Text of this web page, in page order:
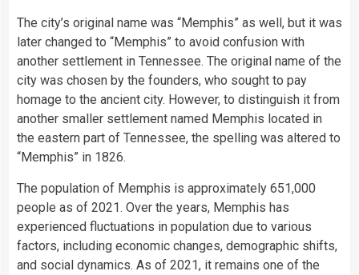
The city’s original name was “Memphis” as well, but it was
later changed to “Memphis” to avoid confusion with
another settlement in Tennessee. The original name of the
city was chosen by the founders, who sought to pay
homage to the ancient city. However, to distinguish it from
another smaller settlement named Memphis located in
the eastern part of Tennessee, the spelling was altered to
“Memphis” in 1826.
The population of Memphis is approximately 651,000
people as of 2021. Over the years, Memphis has
experienced fluctuations in population due to various
factors, including economic changes, demographic shifts,
and social dynamics. As of 2021, it remains one of the